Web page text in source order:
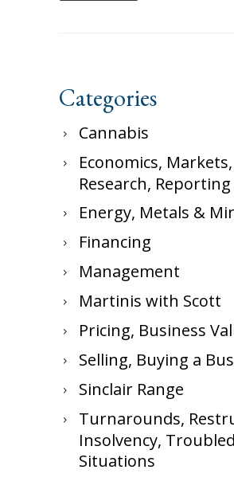
Categories
Cannabis
Economics, Markets,
Research, Reporting
Energy, Metals &
Financing
Management
Martinis with Scott
Pricing, Business
Selling, Buying a
Sinclair Range
Turnarounds,
Insolvency, Troubled
Situations